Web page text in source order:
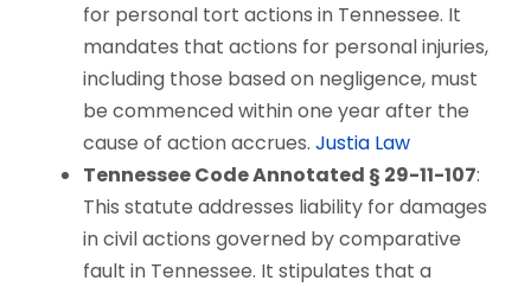
for personal tort actions in Tennessee. It
mandates that actions for personal injuries,
including those based on negligence, must
be commenced within one year after the
cause of action accrues. Justia Law
Tennessee Code Annotated § 29-11-107:
This statute addresses liability for damages
in civil actions governed by comparative
fault in Tennessee. It stipulates that a